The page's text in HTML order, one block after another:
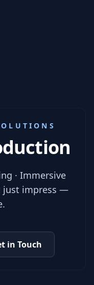
· Immersive
just impress —
in Touch